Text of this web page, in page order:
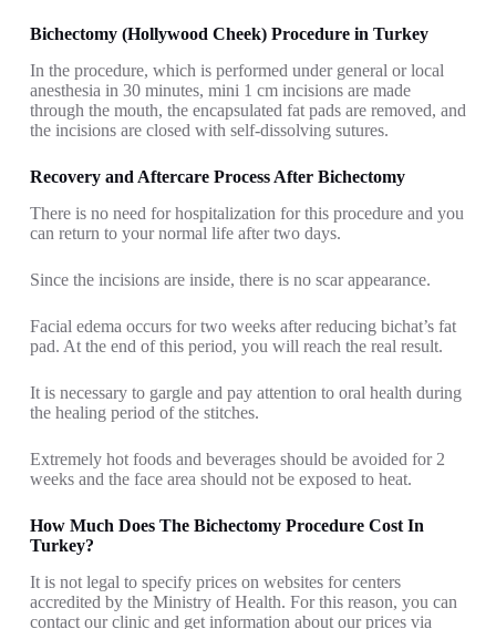
Bichectomy (Hollywood Cheek) Procedure in Turkey
In the procedure, which is performed under general or local
anesthesia in 30 minutes, mini 1 cm incisions are made
through the mouth, the encapsulated fat pads are removed, and
the incisions are closed with self-dissolving sutures.
Recovery and Aftercare Process After Bichectomy
There is no need for hospitalization for this procedure and you
can return to your normal life after two days.
Since the incisions are inside, there is no scar appearance.
Facial edema occurs for two weeks after reducing bichat’s fat
pad. At the end of this period, you will reach the real result.
It is necessary to gargle and pay attention to oral health during
the healing period of the stitches.
Extremely hot foods and beverages should be avoided for 2
weeks and the face area should not be exposed to heat.
How Much Does The Bichectomy Procedure Cost In
Turkey?
It is not legal to specify prices on websites for centers
accredited by the Ministry of Health. For this reason, you can
contact our clinic and get information about our prices via